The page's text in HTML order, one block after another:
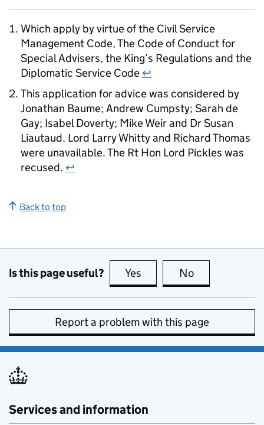
Which apply by virtue of the Civil Service
Management Code, The Code of Conduct for
Special Advisers, the King’s Regulations and the
Diplomatic Service Code ↩
This application for advice was considered by
Jonathan Baume; Andrew Cumpsty; Sarah de
Gay; Isabel Doverty; Mike Weir and Dr Susan
Liautaud. Lord Larry Whitty and Richard Thomas
were unavailable. The Rt Hon Lord Pickles was
recused. ↩
Back to top
Is this page useful? Yes this page is useful
No
Report a problem with this page
Services and information